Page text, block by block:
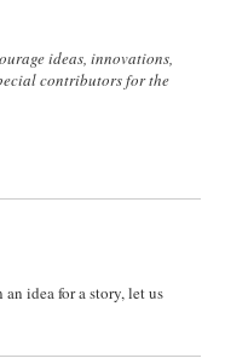
ideas, innovations,
contributors for the
idea for a story, let us